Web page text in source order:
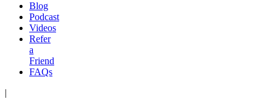
Blog
Podcast
Videos
Refer
a
Friend
FAQs
|